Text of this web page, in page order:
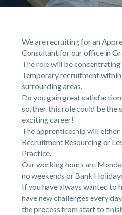
We are recruiting for an
Consultant for our office in
The role will be
Temporary recruitment within
surrounding areas.
Do you gain great
so, then this role could be the
exciting career!
The apprenticeship will either
Recruitment Resourcing or
Practice.
Our working hours are
no weekends or Bank
If you have always wanted to
have new challenges every
the process from start to